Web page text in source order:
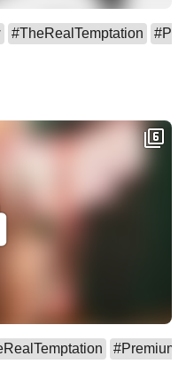
#TheRealTemptation #
#